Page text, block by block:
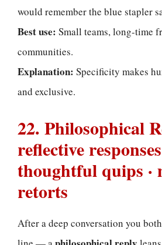
would remember the blue stapler
Best use: Small teams, long-time
communities.
Explanation: Specificity makes
and exclusive.
22. Philosophical
reflective responses
thoughtful quips ·
retorts
After a deep conversation you